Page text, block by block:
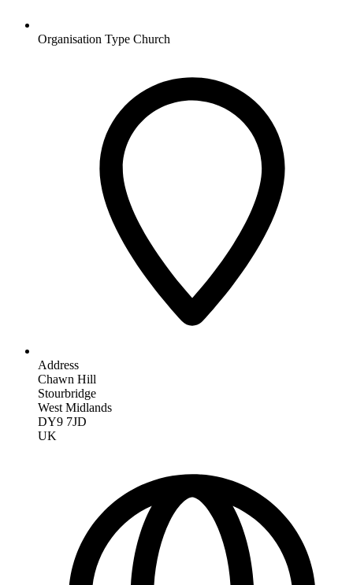
Organisation Type Church
Address
Chawn Hill
Stourbridge
West Midlands
DY9 7JD
UK